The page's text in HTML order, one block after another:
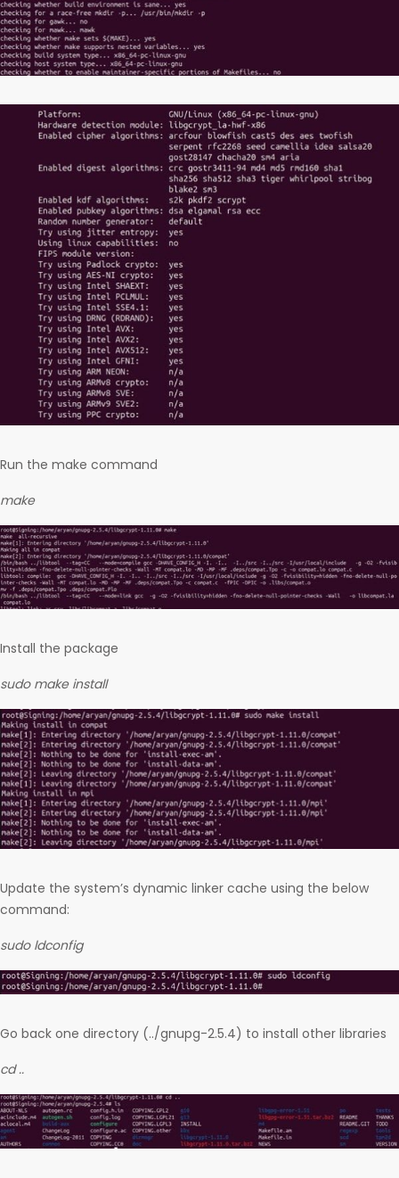
Run the make command
make
Install the package
sudo make install
Update the system’s dynamic linker cache using the below
command:
sudo ldconfig
Go back one directory (../gnupg-2.5.4) to install other libraries
cd ..